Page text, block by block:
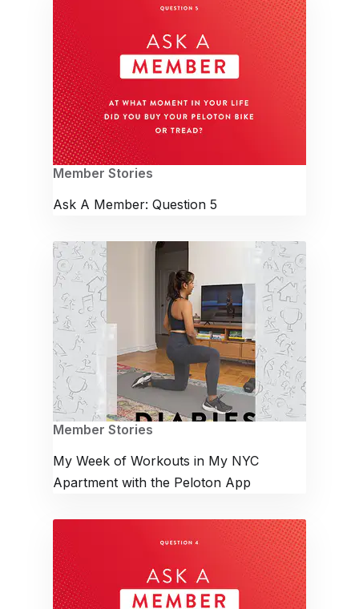
Member Stories
Ask A Member: Question 5
Member Stories
My Week of Workouts in My NYC
Apartment with the Peloton App